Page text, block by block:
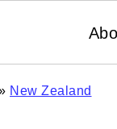
New Zealand